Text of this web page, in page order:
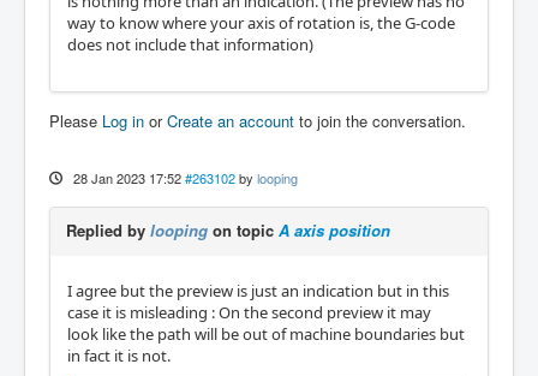
way to know where your axis of rotation is, the G-code
does not include that information)
Please Log in orCreate an account to join the conversation.
28 Jan 2023 17:52 #263102 by looping
Replied by looping on topic A axis position
I agree but the preview is just an indication but in this
case it is misleading : On the second preview it may
look like the path will be out of machine boundaries but
in fact it is not.